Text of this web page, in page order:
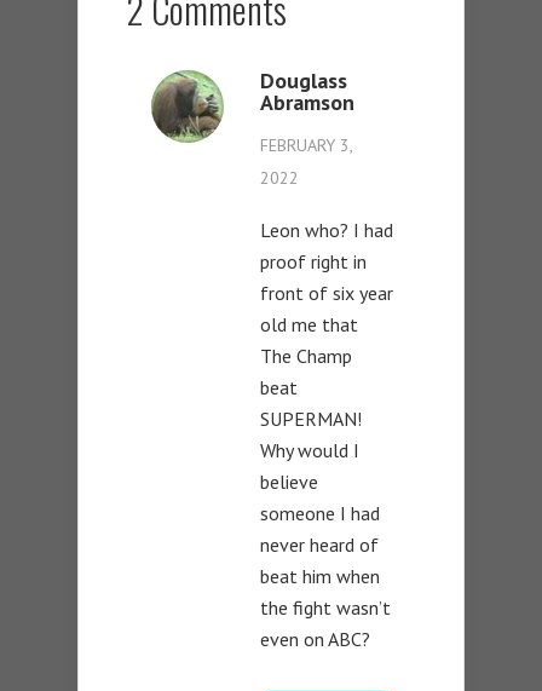
Douglass
Abramson
FEBRUARY 3,
2022
Leon who? I had
proof right in
front of six year
old me that
The Champ
beat
SUPERMAN!
Why would I
believe
someone I had
never heard of
beat him when
the fight wasn’t
even on ABC?